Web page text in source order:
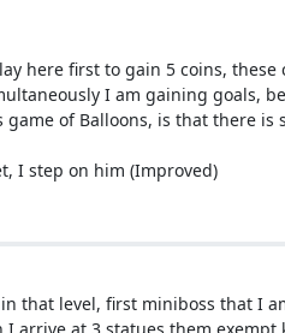
here first to gain 5 coins,
I am gaining goals,
of Balloons, is that there is
I step on him (Improved)
that level, first miniboss that I